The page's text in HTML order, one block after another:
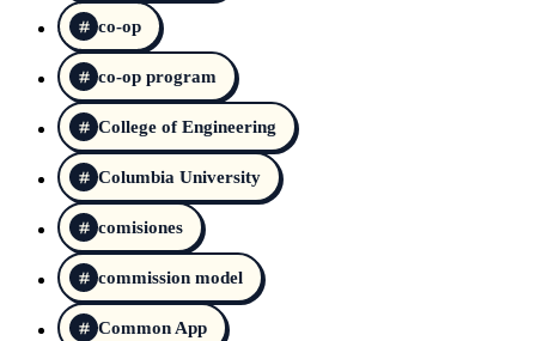
co-op
co-op program
College of Engineering
Columbia University
comisiones
commission model
Common App